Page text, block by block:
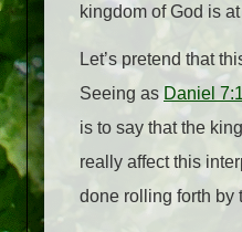
kingdom of God is at
Let’s pretend that
Seeing as Daniel
is to say that the
really affect this
done rolling forth by